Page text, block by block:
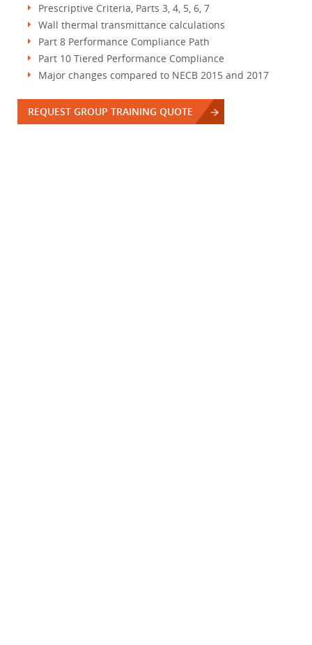
Prescriptive Criteria, Parts 3, 4, 5, 6, 7
Wall thermal transmittance calculations
Part 8 Performance Compliance Path
Part 10 Tiered Performance Compliance
Major changes compared to NECB 2015 and 2017
REQUEST GROUP TRAINING QUOTE